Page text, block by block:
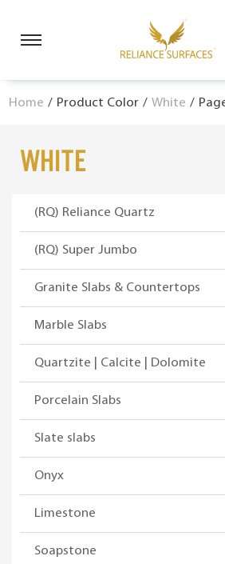
S
p
i
a
t
i
n
S
p
t
n
t
Home / Product Color / White /
White
(RQ) Reliance Quartz
(RQ) Super Jumbo
Granite Slabs & Countertops
Marble Slabs
Quartzite | Calcite | Dolomite
Porcelain Slabs
Slate slabs
Onyx
Limestone
Soapstone